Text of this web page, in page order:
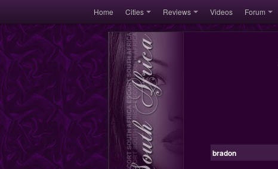
Home Cities Reviews Videos Forum
bradon